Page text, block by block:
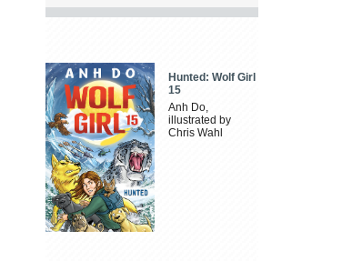
Hunted: Wolf Girl
15
Anh Do,
illustrated by
Chris Wahl